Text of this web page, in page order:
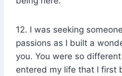
12. I was seeking
passions as I built a
you. You were so
entered my life that I first